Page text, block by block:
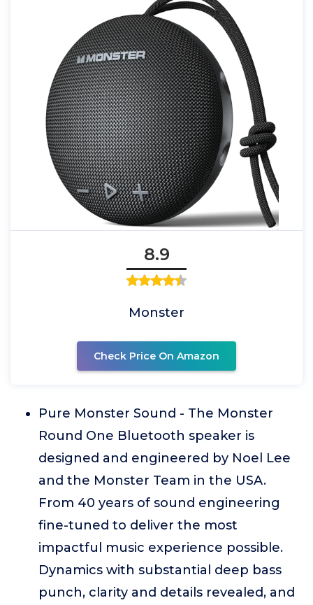
8.9
Monster
Check Price On Amazon
Pure Monster Sound - The Monster
Round One Bluetooth speaker is
designed and engineered by Noel Lee
and the Monster Team in the USA.
From 40 years of sound engineering
fine-tuned to deliver the most
impactful music experience possible.
Dynamics with substantial deep bass
punch, clarity and details revealed, and